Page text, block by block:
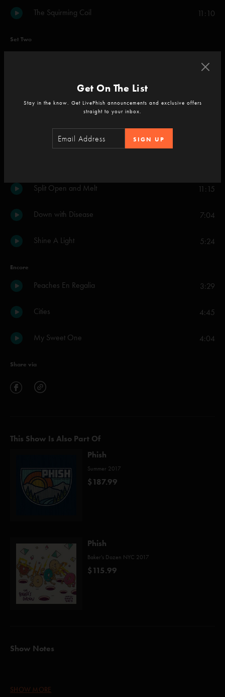
The Squirming Coil 11:10
Set Two
Strawberry Letter 23
Birds of a Feather
I Always Wanted It This Way
Split Open and Melt 11:15
Down with Disease 7:04
Shine A Light 5:24
Encore
Peaches En Regalia 3:29
Cities 4:45
My Sweet One 4:04
Share via
This Show Is Also Part Of
Phish
Summer 2017
$187.99
Phish
Baker's Dozen NYC 2017
$115.99
Show Notes
Halley's Comet (Wright)
SHOW MORE
Get On The List
Stay in the know. Get LivePhish announcements and exclusive offers
straight to your inbox.
SIGN UP